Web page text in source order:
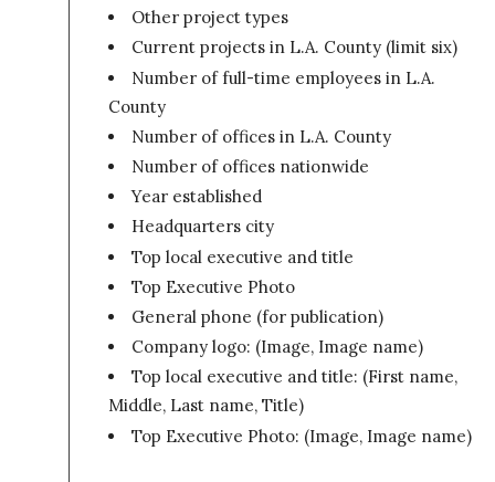
Other project types
Current projects in L.A. County (limit six)
Number of full-time employees in L.A.
County
Number of offices in L.A. County
Number of offices nationwide
Year established
Headquarters city
Top local executive and title
Top Executive Photo
General phone (for publication)
Company logo: (Image, Image name)
Top local executive and title: (First name,
Middle, Last name, Title)
Top Executive Photo: (Image, Image name)